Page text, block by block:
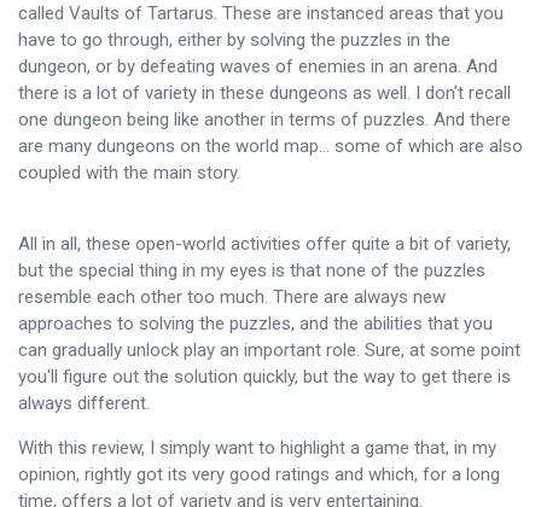
called Vaults of Tartarus. These are instanced areas that you
have to go through, either by solving the puzzles in the
dungeon, or by defeating waves of enemies in an arena. And
there is a lot of variety in these dungeons as well. I don't recall
one dungeon being like another in terms of puzzles. And there
are many dungeons on the world map... some of which are also
coupled with the main story.
All in all, these open-world activities offer quite a bit of variety,
but the special thing in my eyes is that none of the puzzles
resemble each other too much. There are always new
approaches to solving the puzzles, and the abilities that you
can gradually unlock play an important role. Sure, at some point
you'll figure out the solution quickly, but the way to get there is
always different.
With this review, I simply want to highlight a game that, in my
opinion, rightly got its very good ratings and which, for a long
time, offers a lot of variety and is very entertaining.